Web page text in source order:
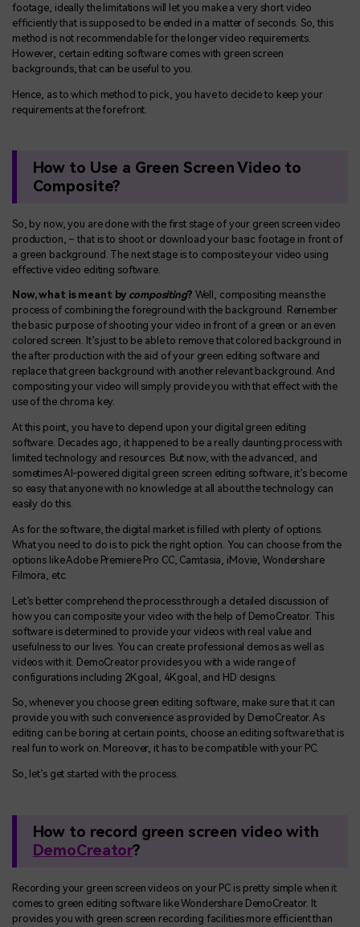
footage, ideally the limitations will let you make a very short video
efficiently that is supposed to be ended in a matter of seconds. So, this
method is not recommendable for the longer video requirements.
However, certain editing software comes with green screen
backgrounds, that can be useful to you.
Hence, as to which method to pick, you have to decide to keep your
requirements at the forefront.
How to Use a Green Screen Video to
Composite?
So, by now, you are done with the first stage of your green screen video
production, – that is to shoot or download your basic footage in front of
a green background. The next stage is to composite your video using
effective video editing software.
Now, what is meant by compositing? Well, compositing means the
process of combining the foreground with the background. Remember
the basic purpose of shooting your video in front of a green or an even
colored screen. It’s just to be able to remove that colored background in
the after production with the aid of your green editing software and
replace that green background with another relevant background. And
compositing your video will simply provide you with that effect with the
use of the chroma key.
At this point, you have to depend upon your digital green editing
software. Decades ago, it happened to be a really daunting process with
limited technology and resources. But now, with the advanced, and
sometimes AI-powered digital green screen editing software, it’s become
so easy that anyone with no knowledge at all about the technology can
easily do this.
As for the software, the digital market is filled with plenty of options.
What you need to do is to pick the right option. You can choose from the
options like Adobe Premiere Pro CC, Camtasia, iMovie, Wondershare
Filmora, etc.
Let’s better comprehend the process through a detailed discussion of
how you can composite your video with the help of DemoCreator. This
software is determined to provide your videos with real value and
usefulness to our lives. You can create professional demos as well as
videos with it. DemoCreator provides you with a wide range of
configurations including 2K goal, 4K goal, and HD designs.
So, whenever you choose green editing software, make sure that it can
provide you with such convenience as provided by DemoCreator. As
editing can be boring at certain points, choose an editing software that is
real fun to work on. Moreover, it has to be compatible with your PC.
So, let’s get started with the process.
How to record green screen video with
DemoCreator?
Recording your green screen videos on your PC is pretty simple when it
comes to green editing software like Wondershare DemoCreator. It
provides you with green screen recording facilities more efficient than